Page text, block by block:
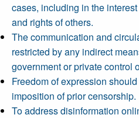
cases, including in the
and rights of others.
The communication and
restricted by any indirect
government or private control
Freedom of expression
imposition of prior censorship.
To address disinformation